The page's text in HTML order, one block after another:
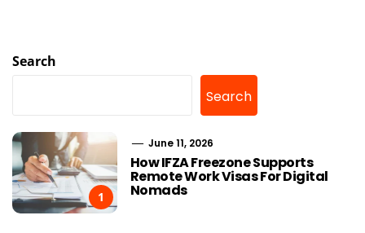
Search
Search
1
June 11, 2026
How IFZA Freezone Supports
Remote Work Visas For Digital
Nomads